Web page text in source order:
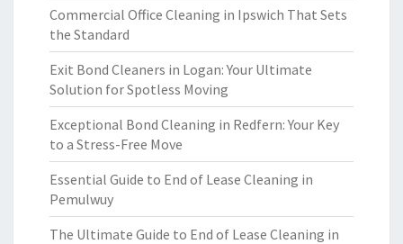
Commercial Office Cleaning in Ipswich That Sets
the Standard
Exit Bond Cleaners in Logan: Your Ultimate
Solution for Spotless Moving
Exceptional Bond Cleaning in Redfern: Your Key
to a Stress-Free Move
Essential Guide to End of Lease Cleaning in
Pemulwuy
The Ultimate Guide to End of Lease Cleaning in